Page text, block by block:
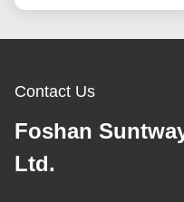
Contact Us
Foshan
Ltd.